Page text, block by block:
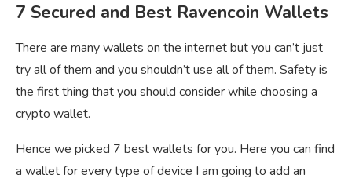
7 Secured and Best Ravencoin Wallets
There are many wallets on the internet but you can’t just
try all of them and you shouldn’t use all of them. Safety is
the first thing that you should consider while choosing a
crypto wallet.
Hence we picked 7 best wallets for you. Here you can find
a wallet for every type of device I am going to add an